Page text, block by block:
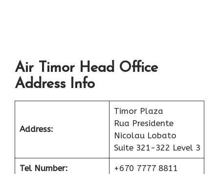
Air Timor Head Office
Address Info
Address:
Timor Plaza
Rua Presidente
Nicolau Lobato
Suite 321-322 Level 3
Tel Number: +670 7777 8811